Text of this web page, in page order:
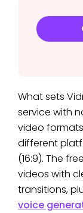
What sets
service with
video
different
(16:9). The
videos with
transitions,
voice